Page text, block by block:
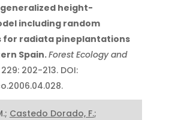
generalized height-
including random
for radiata pineplantations
Spain.Forest Ecology and
202-213. DOI:
Castedo Dorado, F.;